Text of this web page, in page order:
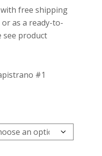
free shipping
as a ready-to-
see product
#1